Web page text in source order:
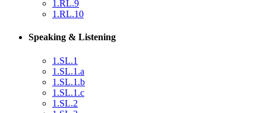
1.RL.9
1.RL.10
Speaking & Listening
1.SL.1
1.SL.1.a
1.SL.1.b
1.SL.1.c
1.SL.2